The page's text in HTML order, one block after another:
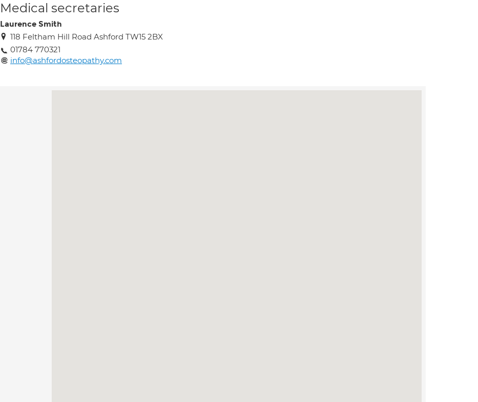
Medical secretaries
Laurence Smith
118 Feltham Hill Road Ashford TW15 2BX
01784 770321
info@ashfordosteopathy.com